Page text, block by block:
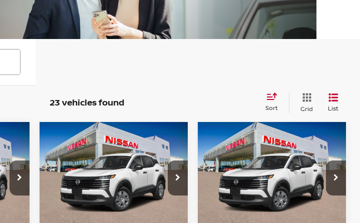
23 vehicles found Sort Grid List
2026NISSAN KICKSS
FWD
VIN:3N8AP6BE8TL425876Stock:
K35242
Model:21116
In Stock Ext.
$24,755
DEALER PRICE
Less
Compare Vehicle
2026NISSAN KICKSS
FWD
VIN:3N8AP6BEXTL428553Stock:
K35233
Model:21116
In Stock Ext.
$24,755
DEALER PRICE
Less
Compare Vehicle